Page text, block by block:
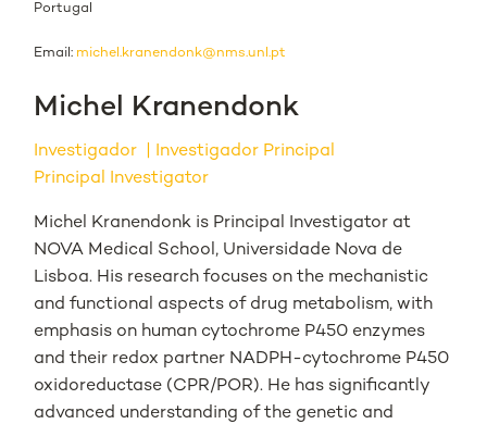
Portugal
Email: michel.kranendonk@nms.unl.pt
Michel Kranendonk
Investigador
Investigador Principal
Principal Investigator
Michel Kranendonk is Principal Investigator at
NOVA Medical School, Universidade Nova de
Lisboa. His research focuses on the mechanistic
and functional aspects of drug metabolism, with
emphasis on human cytochrome P450 enzymes
and their redox partner NADPH-cytochrome P450
oxidoreductase (CPR/POR). He has significantly
advanced understanding of the genetic and